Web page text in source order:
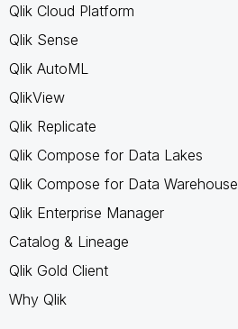
Qlik Cloud Platform
Qlik Sense
Qlik AutoML
QlikView
Qlik Replicate
Qlik Compose for Data Lakes
Qlik Compose for Data Warehouse
Qlik Enterprise Manager
Catalog & Lineage
Qlik Gold Client
Why Qlik